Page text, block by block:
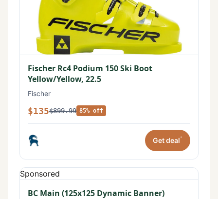
Fischer Rc4 Podium 150 Ski Boot
Yellow/Yellow, 22.5
Fischer
$135$899.99 85% off
Get deal*
Sponsored
BC Main (125x125 Dynamic Banner)